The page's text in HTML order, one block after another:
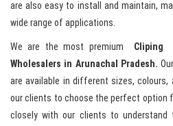
are also easy to install and maintain,
wide range of applications.
We are the most premium Cliping
Wholesalers in Arunachal Pradesh.
are available in different sizes,
our clients to choose the perfect option
closely with our clients to understand